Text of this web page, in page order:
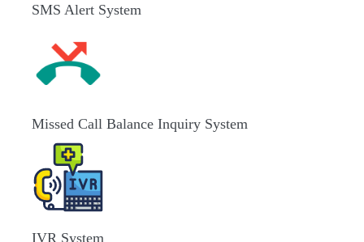
SMS Alert System
Missed Call Balance Inquiry System
IVR System